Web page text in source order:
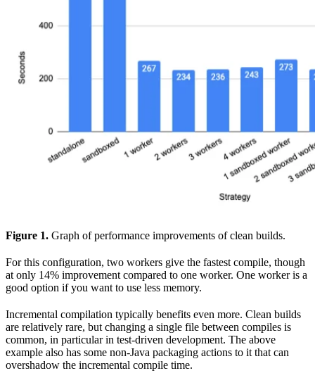
Figure 1. Graph of performance improvements of clean builds.
For this configuration, two workers give the fastest compile, though
at only 14% improvement compared to one worker. One worker is a
good option if you want to use less memory.
Incremental compilation typically benefits even more. Clean builds
are relatively rare, but changing a single file between compiles is
common, in particular in test-driven development. The above
example also has some non-Java packaging actions to it that can
overshadow the incremental compile time.